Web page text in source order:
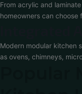
From acrylic and
homeowners can
Modern modular kitchen
as ovens, chimneys,